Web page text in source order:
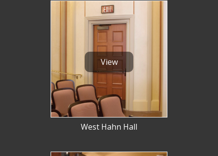
and
Lock Package
PRODUCT SPECS
GALLERY
SUPPORT
QUOTE REQUEST
CONTACT
View
West Hahn Hall